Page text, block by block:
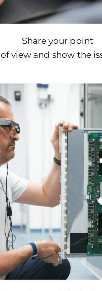
Share your point
of view and show the